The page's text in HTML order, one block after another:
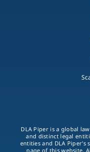
DLA Piper is a global
and distinct legal
entities and DLA Piper's
page of this website.